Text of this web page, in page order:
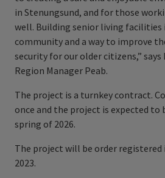
in Stenungsund, and for those
well. Building senior living
community and a way to improve
security for our older citizens,”
Region Manager Peab.
The project is a turnkey contract.
once and the project is expected to
spring of 2026.
The project will be order
2023.